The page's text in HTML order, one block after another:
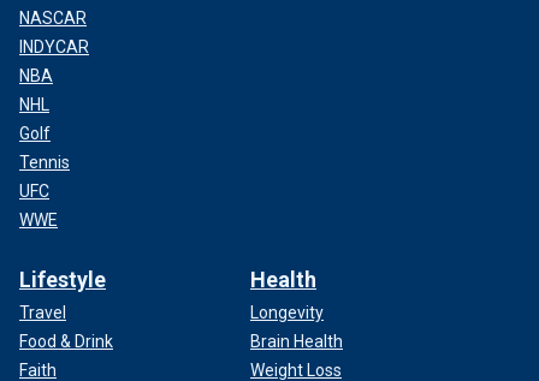
NASCAR
INDYCAR
NBA
NHL
Golf
Tennis
UFC
WWE
Lifestyle
Travel
Food & Drink
Faith
Health
Longevity
Brain Health
Weight Loss